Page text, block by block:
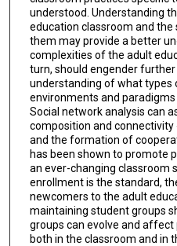
understood. Understanding
education classroom and
them may provide a better
complexities of the adult
turn, should engender
understanding of what types
environments and
Social network analysis can
composition and
and the formation of
has been shown to promote
an ever-changing classroom
enrollment is the standard,
newcomers to the adult
maintaining student groups
groups can evolve and
both in the classroom and in